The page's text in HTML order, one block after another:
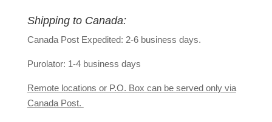
Shipping to Canada:
Canada Post Expedited: 2-6 business days.
Purolator: 1-4 business days
Remote locations or P.O. Box can be served only via
Canada Post.